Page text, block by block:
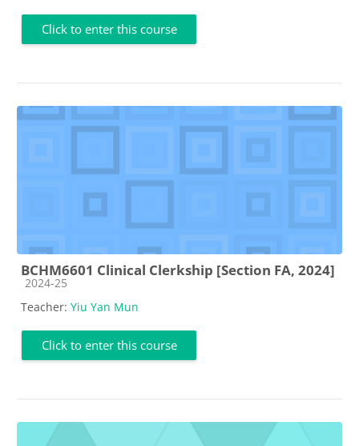
Click to enter this course
BCHM6601 Clinical Clerkship [Section FA, 2024]
Course category
2024-25
Teacher: Yiu Yan Mun
Click to enter this course